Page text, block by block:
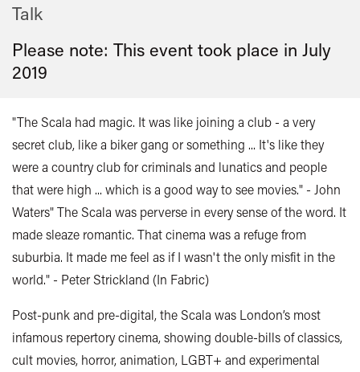
Talk
Please note: This event took place in July
2019
"The Scala had magic. It was like joining a club - a very
secret club, like a biker gang or something ... It's like they
were a country club for criminals and lunatics and people
that were high ... which is a good way to see movies." - John
Waters" The Scala was perverse in every sense of the word. It
made sleaze romantic. That cinema was a refuge from
suburbia. It made me feel as if I wasn't the only misfit in the
world." - Peter Strickland (In Fabric)
Post-punk and pre-digital, the Scala was London’s most
infamous repertory cinema, showing double-bills of classics,
cult movies, horror, animation, LGBT+ and experimental